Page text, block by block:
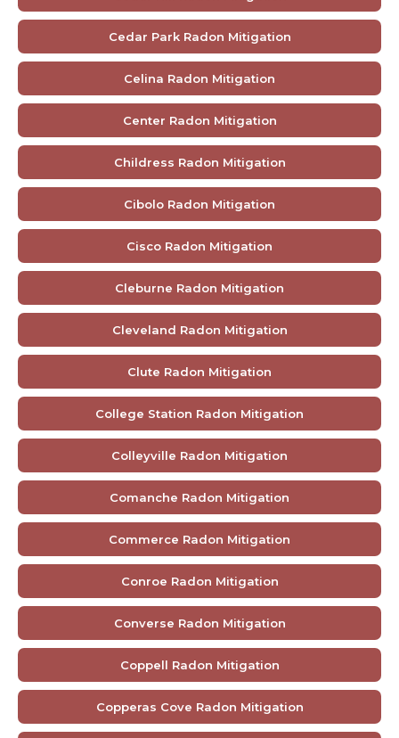
Cedar Park Radon Mitigation
Celina Radon Mitigation
Center Radon Mitigation
Childress Radon Mitigation
Cibolo Radon Mitigation
Cisco Radon Mitigation
Cleburne Radon Mitigation
Cleveland Radon Mitigation
Clute Radon Mitigation
College Station Radon Mitigation
Colleyville Radon Mitigation
Comanche Radon Mitigation
Commerce Radon Mitigation
Conroe Radon Mitigation
Converse Radon Mitigation
Coppell Radon Mitigation
Copperas Cove Radon Mitigation